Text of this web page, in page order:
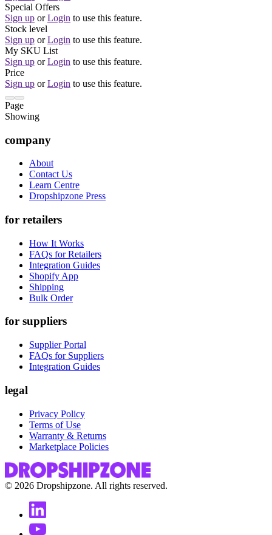
Special Offers
Sign up or Login to use this feature.
Stock level
Sign up or Login to use this feature.
My SKU List
Sign up or Login to use this feature.
Price
Sign up or Login to use this feature.
Page
Showing
company
About
Contact Us
Learn Centre
Dropshipzone Press
for retailers
How It Works
FAQs for Retailers
Integration Guides
Shopify App
Shipping
Bulk Order
for suppliers
Supplier Portal
FAQs for Suppliers
Integration Guides
legal
Privacy Policy
Terms of Use
Warranty & Returns
Marketplace Policies
© 2026 Dropshipzone. All rights reserved.